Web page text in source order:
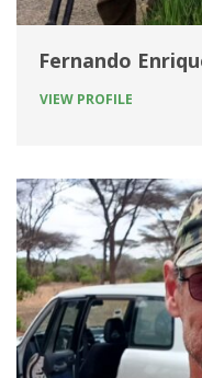
Fernando
VIEW PROFILE